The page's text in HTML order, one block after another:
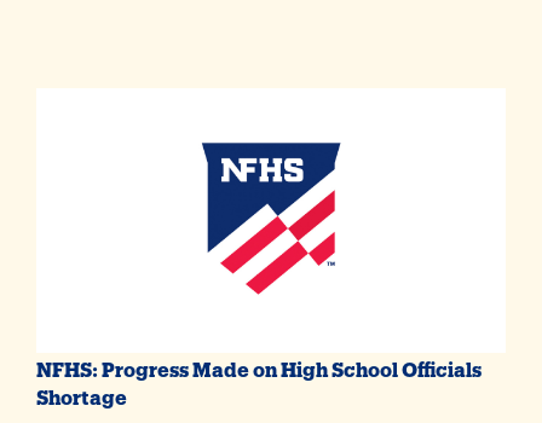
NFHS: Progress Made on High School Officials
Shortage